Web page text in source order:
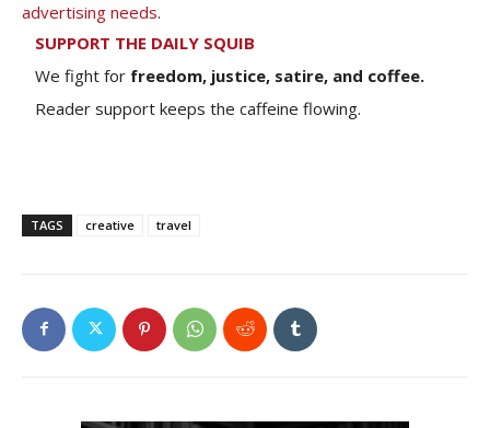
advertising needs.
SUPPORT THE DAILY SQUIB
We fight for freedom, justice, satire, and coffee.
Reader support keeps the caffeine flowing.
TAGS creative travel